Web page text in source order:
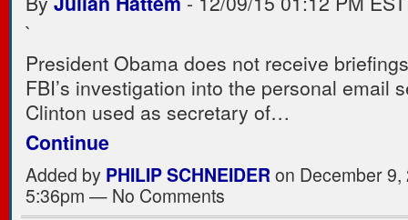
`
President Obama does not receive
FBI’s investigation into the personal email
Clinton used as secretary of…
Continue
Added by PHILIP SCHNEIDERon December 9,
5:36pm — No Comments